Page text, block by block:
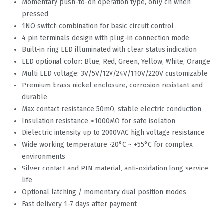
Momentary push-to-on operation type, only on when
pressed
1NO switch combination for basic circuit control
4 pin terminals design with plug-in connection mode
Built-in ring LED illuminated with clear status indication
LED optional color: Blue, Red, Green, Yellow, White, Orange
Multi LED voltage: 3V/5V/12V/24V/110V/220V customizable
Premium brass nickel enclosure, corrosion resistant and
durable
Max contact resistance 50mΩ, stable electric conduction
Insulation resistance ≥1000MΩ for safe isolation
Dielectric intensity up to 2000VAC high voltage resistance
Wide working temperature -20°C ~ +55°C for complex
environments
Silver contact and PIN material, anti-oxidation long service
life
Optional latching / momentary dual position modes
Fast delivery 1-7 days after payment